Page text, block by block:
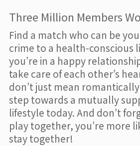
Three Million Members
Find a match who can be
crime to a health-conscious
you’re in a happy
take care of each other’s
don’t just mean
step towards a mutually
lifestyle today. And don’t
play together, you’re more
stay together!